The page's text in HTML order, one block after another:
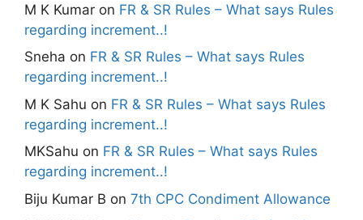
M K Kumar on FR & SR Rules – What says Rules
regarding increment..!
Sneha on FR & SR Rules – What says Rules
regarding increment..!
M K Sahu on FR & SR Rules – What says Rules
regarding increment..!
MKSahu on FR & SR Rules – What says Rules
regarding increment..!
Biju Kumar B on 7th CPC Condiment Allowance